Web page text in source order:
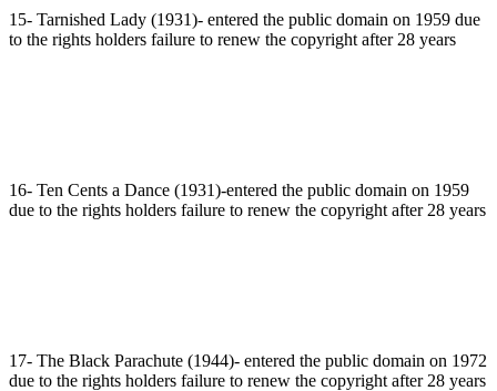
15- Tarnished Lady (1931)- entered the public domain on 1959 due
to the rights holders failure to renew the copyright after 28 years
16- Ten Cents a Dance (1931)-entered the public domain on 1959
due to the rights holders failure to renew the copyright after 28 years
17- The Black Parachute (1944)- entered the public domain on 1972
due to the rights holders failure to renew the copyright after 28 years